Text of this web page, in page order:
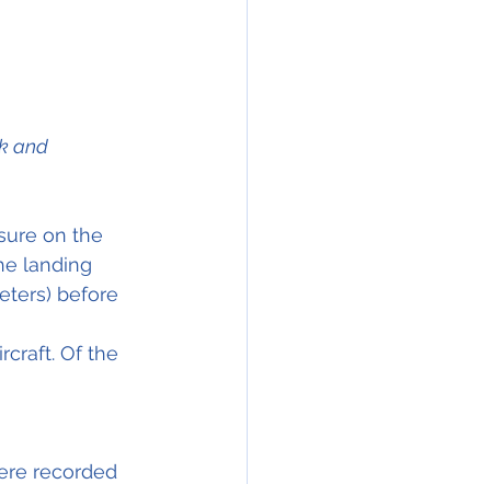
and
landing
before
Of the
recorded